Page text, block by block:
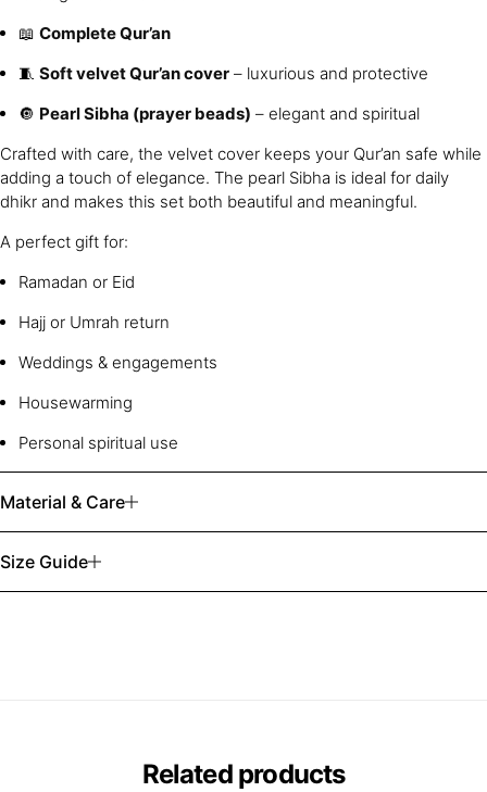
📖 Complete Qur’an
🧵 Soft velvet Qur’an cover – luxurious and protective
🔘 Pearl Sibha (prayer beads) – elegant and spiritual
Crafted with care, the velvet cover keeps your Qur’an safe while
adding a touch of elegance. The pearl Sibha is ideal for daily
dhikr and makes this set both beautiful and meaningful.
A perfect gift for:
Ramadan or Eid
Hajj or Umrah return
Weddings & engagements
Housewarming
Personal spiritual use
Material & Care
Size Guide
Related products